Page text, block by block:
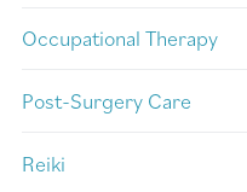
Occupational Therapy
Post-Surgery Care
Reiki